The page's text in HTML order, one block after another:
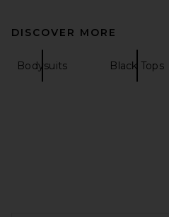
DISCOVER MORE
Bodysuits Black Tops